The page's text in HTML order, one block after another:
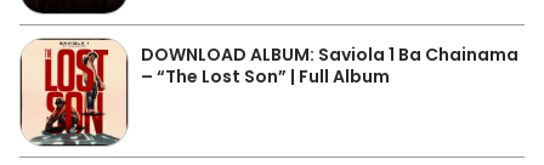
DOWNLOAD ALBUM: Saviola 1 Ba Chainama
– “The Lost Son” | Full Album